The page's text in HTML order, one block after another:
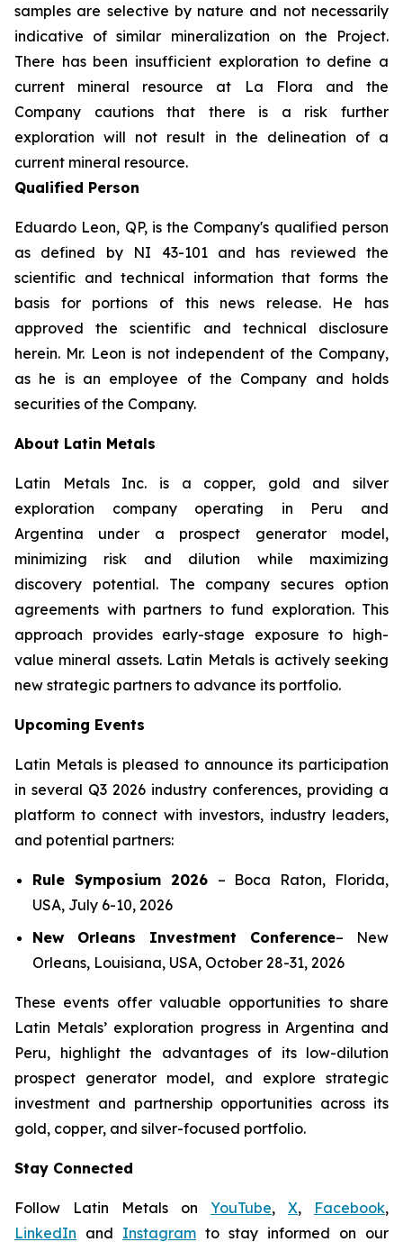
samples are selective by nature and not necessarily
indicative of similar mineralization on the Project.
There has been insufficient exploration to define a
current mineral resource at La Flora and the
Company cautions that there is a risk further
exploration will not result in the delineation of a
current mineral resource.
Qualified Person
Eduardo Leon, QP, is the Company's qualified person
as defined by NI 43-101 and has reviewed the
scientific and technical information that forms the
basis for portions of this news release. He has
approved the scientific and technical disclosure
herein. Mr. Leon is not independent of the Company,
as he is an employee of the Company and holds
securities of the Company.
About Latin Metals
Latin Metals Inc. is a copper, gold and silver
exploration company operating in Peru and
Argentina under a prospect generator model,
minimizing risk and dilution while maximizing
discovery potential. The company secures option
agreements with partners to fund exploration. This
approach provides early-stage exposure to high-
value mineral assets. Latin Metals is actively seeking
new strategic partners to advance its portfolio.
Upcoming Events
Latin Metals is pleased to announce its participation
in several Q3 2026 industry conferences, providing a
platform to connect with investors, industry leaders,
and potential partners:
Rule Symposium 2026 – Boca Raton, Florida,
USA, July 6-10, 2026
New Orleans Investment Conference– New
Orleans, Louisiana, USA, October 28-31, 2026
These events offer valuable opportunities to share
Latin Metals’ exploration progress in Argentina and
Peru, highlight the advantages of its low-dilution
prospect generator model, and explore strategic
investment and partnership opportunities across its
gold, copper, and silver-focused portfolio.
Stay Connected
Follow Latin Metals on YouTube, X, Facebook,
LinkedIn and Instagram to stay informed on our